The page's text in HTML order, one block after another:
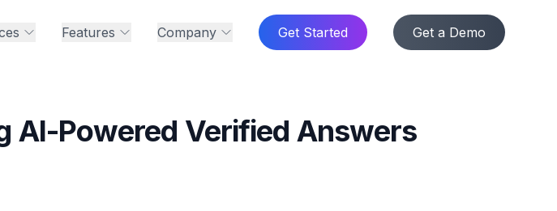
Features Company Get Started Get a Demo
AI-Powered Verified Answers